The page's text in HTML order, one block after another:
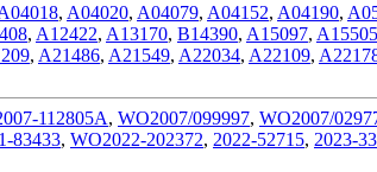
, A04020, A04079, A04152, A04190,
, A12422, A13170, B14390, A15097, A15505
, A21486, A21549, A22034, A22109,
112805A, WO2007/099997, WO2007/
83433, WO2022-202372, 2022-52715, 2023-